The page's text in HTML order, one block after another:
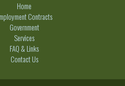
Home
Contracts
Government
Services
FAQ & Links
Contact Us